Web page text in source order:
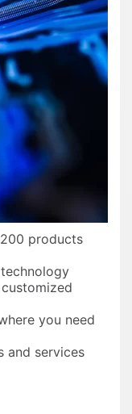
products
you need
and services